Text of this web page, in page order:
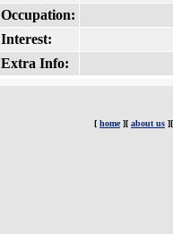
Occupation:
Interest:
Extra Info:
[ home][ about us